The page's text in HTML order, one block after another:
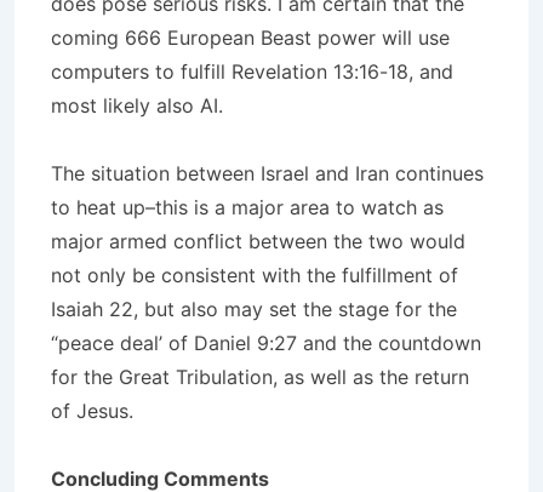
coming 666 European Beast power will use
computers to fulfill Revelation 13:16-18, and
most likely also AI.
The situation between Israel and Iran continues
to heat up–this is a major area to watch as
major armed conflict between the two would
not only be consistent with the fulfillment of
Isaiah 22, but also may set the stage for the
“peace deal’ of Daniel 9:27 and the countdown
for the Great Tribulation, as well as the return
of Jesus.
Concluding Comments